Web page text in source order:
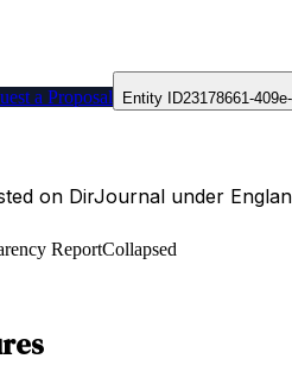
a Proposal Entity ID23178661-
on DirJournal under
ReportCollapsed